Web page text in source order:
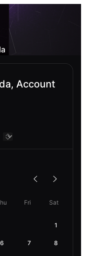
Account
Fri Sat
1
6 7 8